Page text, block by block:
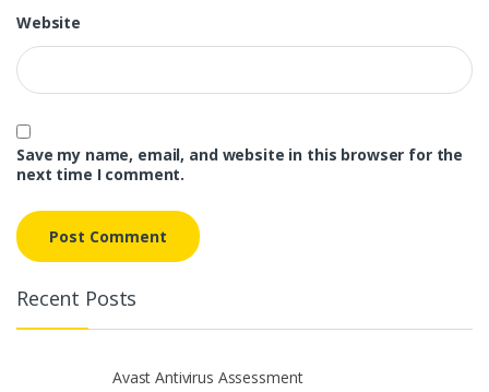
Website
Save my name, email, and website in this browser for the
next time I comment.
Recent Posts
Avast Antivirus Assessment